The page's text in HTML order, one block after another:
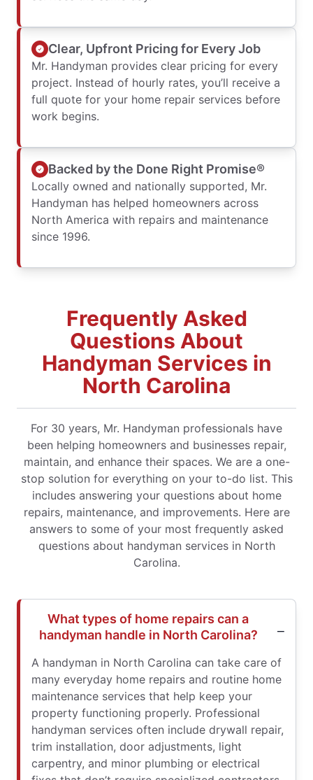
Clear, Upfront Pricing for Every Job
Mr. Handyman provides clear pricing for every
project. Instead of hourly rates, you’ll receive a
full quote for your home repair services before
work begins.
Backed by the Done Right Promise®
Locally owned and nationally supported, Mr.
Handyman has helped homeowners across
North America with repairs and maintenance
since 1996.
Frequently Asked
Questions About
Handyman Services in
North Carolina
For 30 years, Mr. Handyman professionals have
been helping homeowners and businesses repair,
maintain, and enhance their spaces. We are a one-
stop solution for everything on your to-do list. This
includes answering your questions about home
repairs, maintenance, and improvements. Here are
answers to some of your most frequently asked
questions about handyman services in North
Carolina.
What types of home repairs can a
handyman handle in North Carolina?
A handyman in North Carolina can take care of
many everyday home repairs and routine home
maintenance services that help keep your
property functioning properly. Professional
handyman services often include drywall repair,
trim installation, door adjustments, light
carpentry, and minor plumbing or electrical